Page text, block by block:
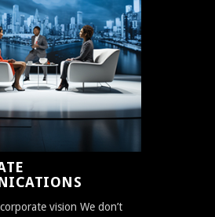
vision We don’t